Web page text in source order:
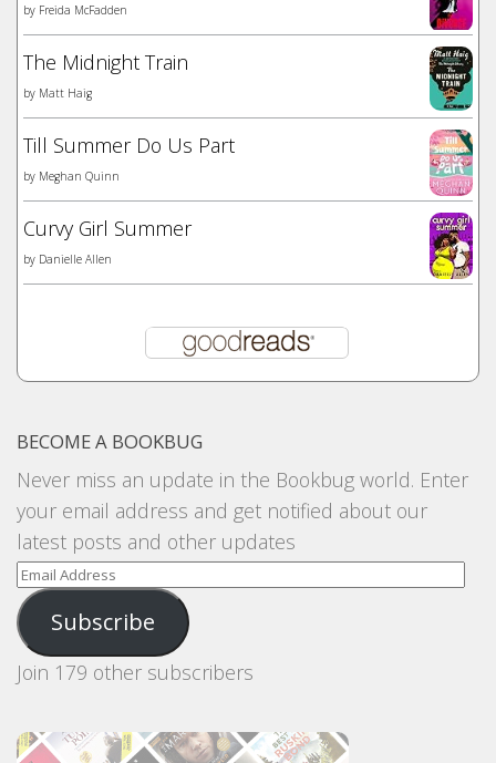
by Freida McFadden
The Midnight Train
by Matt Haig
Till Summer Do Us Part
by Meghan Quinn
Curvy Girl Summer
by Danielle Allen
BECOME A BOOKBUG
Never miss an update in the Bookbug world. Enter
your email address and get notified about our
latest posts and other updates
Email
Address
Subscribe
Join 179 other subscribers